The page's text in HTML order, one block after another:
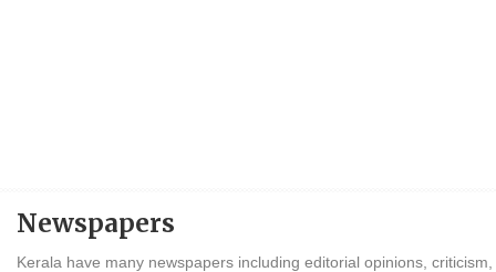
Newspapers
Kerala have many newspapers including editorial opinions, criticism,